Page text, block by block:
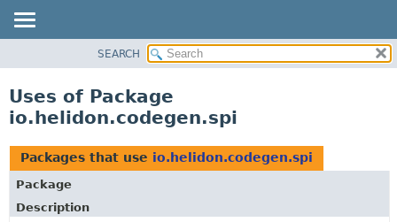
PACKAGE
USE
TREE
DEPRECATED
SEARCH
Uses of Package
io.helidon.codegen.spi
Packages that use io.helidon.codegen.spi
Package
Description